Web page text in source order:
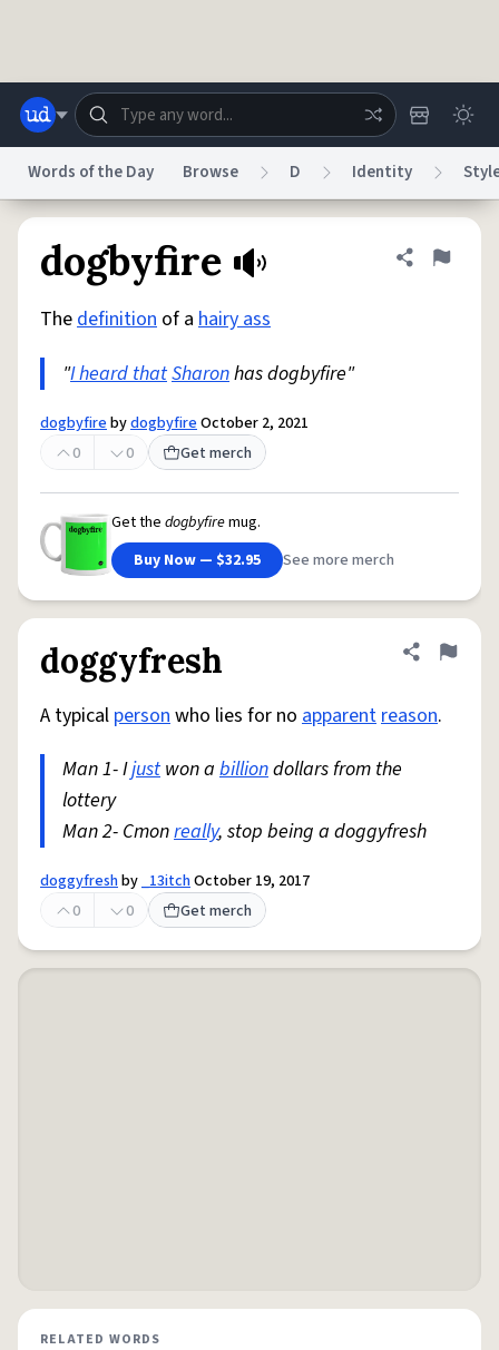
Do Not Sell My Personal Information Information Collection Notice
reCAPTCHA PrivacyTerms of ServicereCAPTCHA Terms
AccessibilityReport a Bug
Words of the Day Browse D Identity
dogbyfire Share
Flag
Thedefinition of a hairy ass
"I heard thatSharonhas dogbyfire"
dogbyfirebydogbyfireOctober 2, 2021
0
0 Get merch
Get the dogbyfiremug.
Buy Now — $32.95
See more merch
doggyfresh Share
Flag
A typical personwho lies for no apparentreason.
Man 1- Ijustwon a billiondollars from the
lottery
Man 2- Cmonreally, stop being a doggyfresh
doggyfreshby_13itchOctober 19, 2017
0
0 Get merch
RELATED WORDS